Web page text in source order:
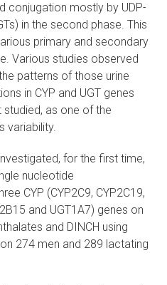
conjugation mostly by UDP-
in the second phase. This
primary and secondary
Various studies observed
patterns of those urine
in CYP and UGT genes
as one of the
variability.
for the first time,
nucleotide
CYP (CYP2C9, CYP2C19,
and UGT1A7) genes on
and DINCH using
274 men and 289 lactating